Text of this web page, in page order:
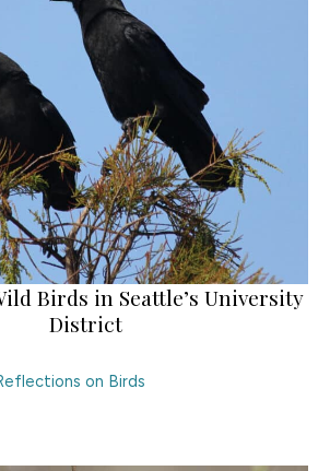
Birds in Seattle’s University
District
on Birds